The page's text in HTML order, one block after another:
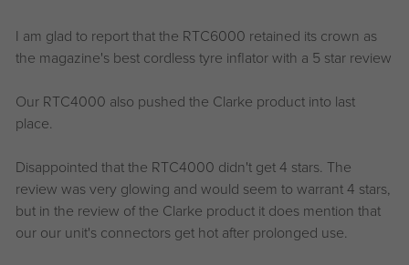
I am glad to report that the RTC6000 retained its crown as
the magazine's best cordless tyre inflator with a 5 star review
Our RTC4000 also pushed the Clarke product into last
place.
Disappointed that the RTC4000 didn't get 4 stars. The
review was very glowing and would seem to warrant 4 stars,
but in the review of the Clarke product it does mention that
our our unit's connectors get hot after prolonged use.